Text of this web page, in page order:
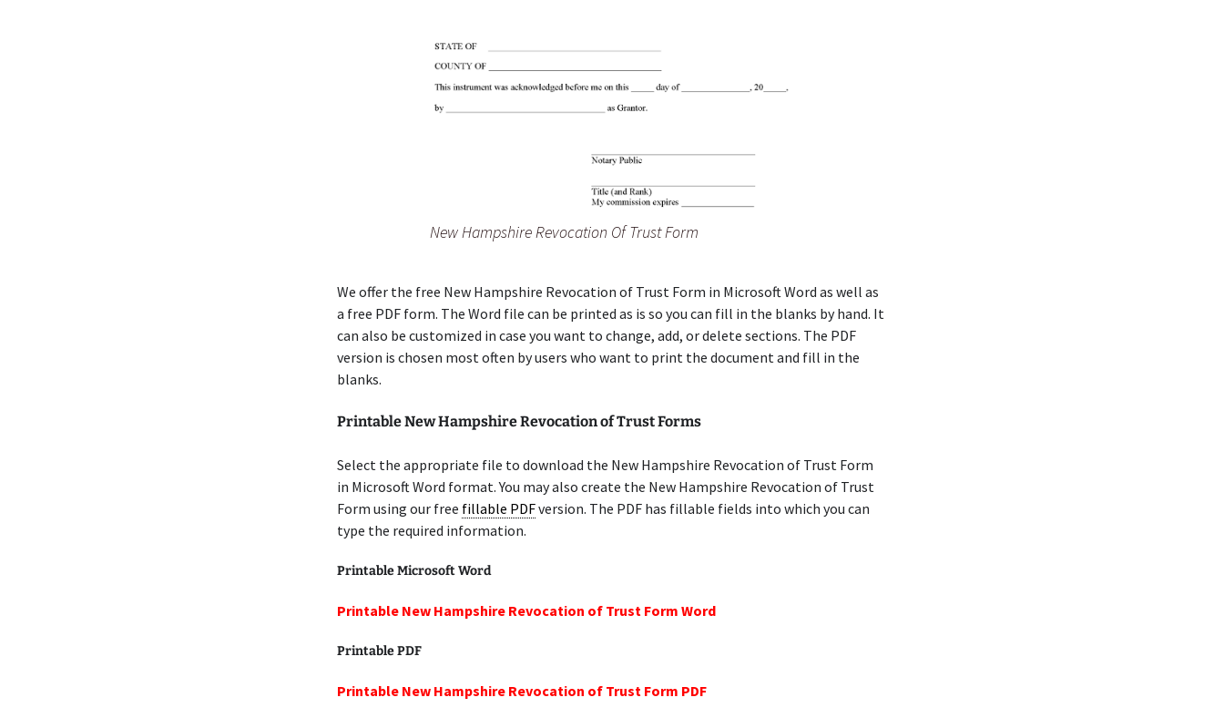
New Hampshire Revocation Of Trust Form
We offer the free New Hampshire Revocation of Trust Form in Microsoft Word as well as
a free PDF form. The Word file can be printed as is so you can fill in the blanks by hand. It
can also be customized in case you want to change, add, or delete sections. The PDF
version is chosen most often by users who want to print the document and fill in the
blanks.
Printable New Hampshire Revocation of Trust Forms
Select the appropriate file to download the New Hampshire Revocation of Trust Form
in Microsoft Word format. You may also create the New Hampshire Revocation of Trust
Form using our free fillable PDFversion. The PDF has fillable fields into which you can
type the required information.
Printable Microsoft Word
Printable New Hampshire Revocation of Trust Form Word
Printable PDF
Printable New Hampshire Revocation of Trust Form PDF